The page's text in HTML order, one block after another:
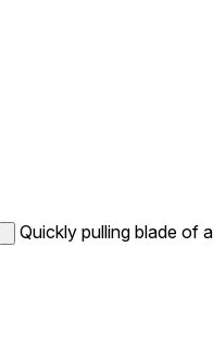
Quickly pulling blade of a